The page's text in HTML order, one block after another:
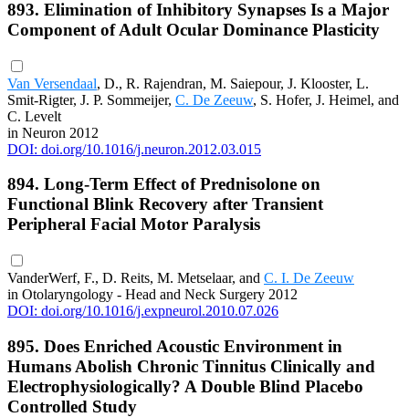
893. Elimination of Inhibitory Synapses Is a Major
Component of Adult Ocular Dominance Plasticity
Van Versendaal, D., R. Rajendran, M. Saiepour, J. Klooster, L.
Smit-Rigter, J. P. Sommeijer, C. De Zeeuw, S. Hofer, J. Heimel, and
C. Levelt
in Neuron 2012
DOI: doi.org/10.1016/j.neuron.2012.03.015
894. Long-Term Effect of Prednisolone on
Functional Blink Recovery after Transient
Peripheral Facial Motor Paralysis
VanderWerf, F., D. Reits, M. Metselaar, and C. I. De Zeeuw
in Otolaryngology - Head and Neck Surgery 2012
DOI: doi.org/10.1016/j.expneurol.2010.07.026
895. Does Enriched Acoustic Environment in
Humans Abolish Chronic Tinnitus Clinically and
Electrophysiologically? A Double Blind Placebo
Controlled Study